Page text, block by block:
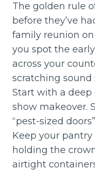
The golden rule
before they’ve
family reunion
you spot the
across your
scratching
Start with a
show makeover.
“pest-sized
Keep your pantry
holding the
airtight